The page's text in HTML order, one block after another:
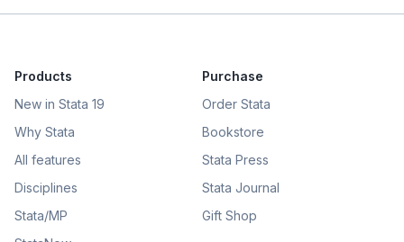
Products
New in Stata 19
Why Stata
All features
Disciplines
Stata/MP
Purchase
Order Stata
Bookstore
Stata Press
Stata Journal
Gift Shop